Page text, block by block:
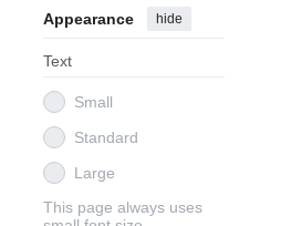
Appearance hide
Text
Small
Standard
Large
This page always uses